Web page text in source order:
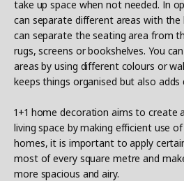
take up space when not needed. In
can separate different areas with the
can separate the seating area from
rugs, screens or bookshelves. You
areas by using different colours or
keeps things organised but also
1+1 home decoration aims to create
living space by making efficient use
homes, it is important to apply
most of every square metre and
more spacious and airy.